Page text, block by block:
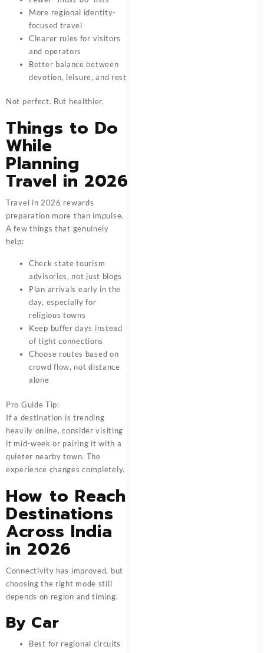
More regional identity-
focused travel
Clearer rules for visitors
and operators
Better balance between
devotion, leisure, and rest
Not perfect. But healthier.
Things to Do
While
Planning
Travel in 2026
Travel in 2026 rewards
preparation more than impulse.
A few things that genuinely
help:
Check state tourism
advisories, not just blogs
Plan arrivals early in the
day, especially for
religious towns
Keep buffer days instead
of tight connections
Choose routes based on
crowd flow, not distance
alone
Pro Guide Tip:
If a destination is trending
heavily online, consider visiting
it mid-week or pairing it with a
quieter nearby town. The
experience changes completely.
How to Reach
Destinations
Across India
in 2026
Connectivity has improved, but
choosing the right mode still
depends on region and timing.
By Car
Best for regional circuits